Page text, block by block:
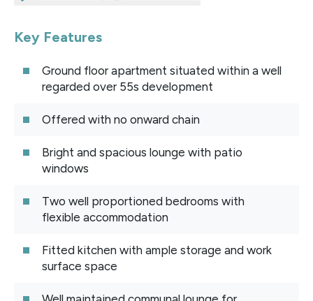
Key Features
Ground floor apartment situated within a well
regarded over 55s development
Offered with no onward chain
Bright and spacious lounge with patio
windows
Two well proportioned bedrooms with
flexible accommodation
Fitted kitchen with ample storage and work
surface space